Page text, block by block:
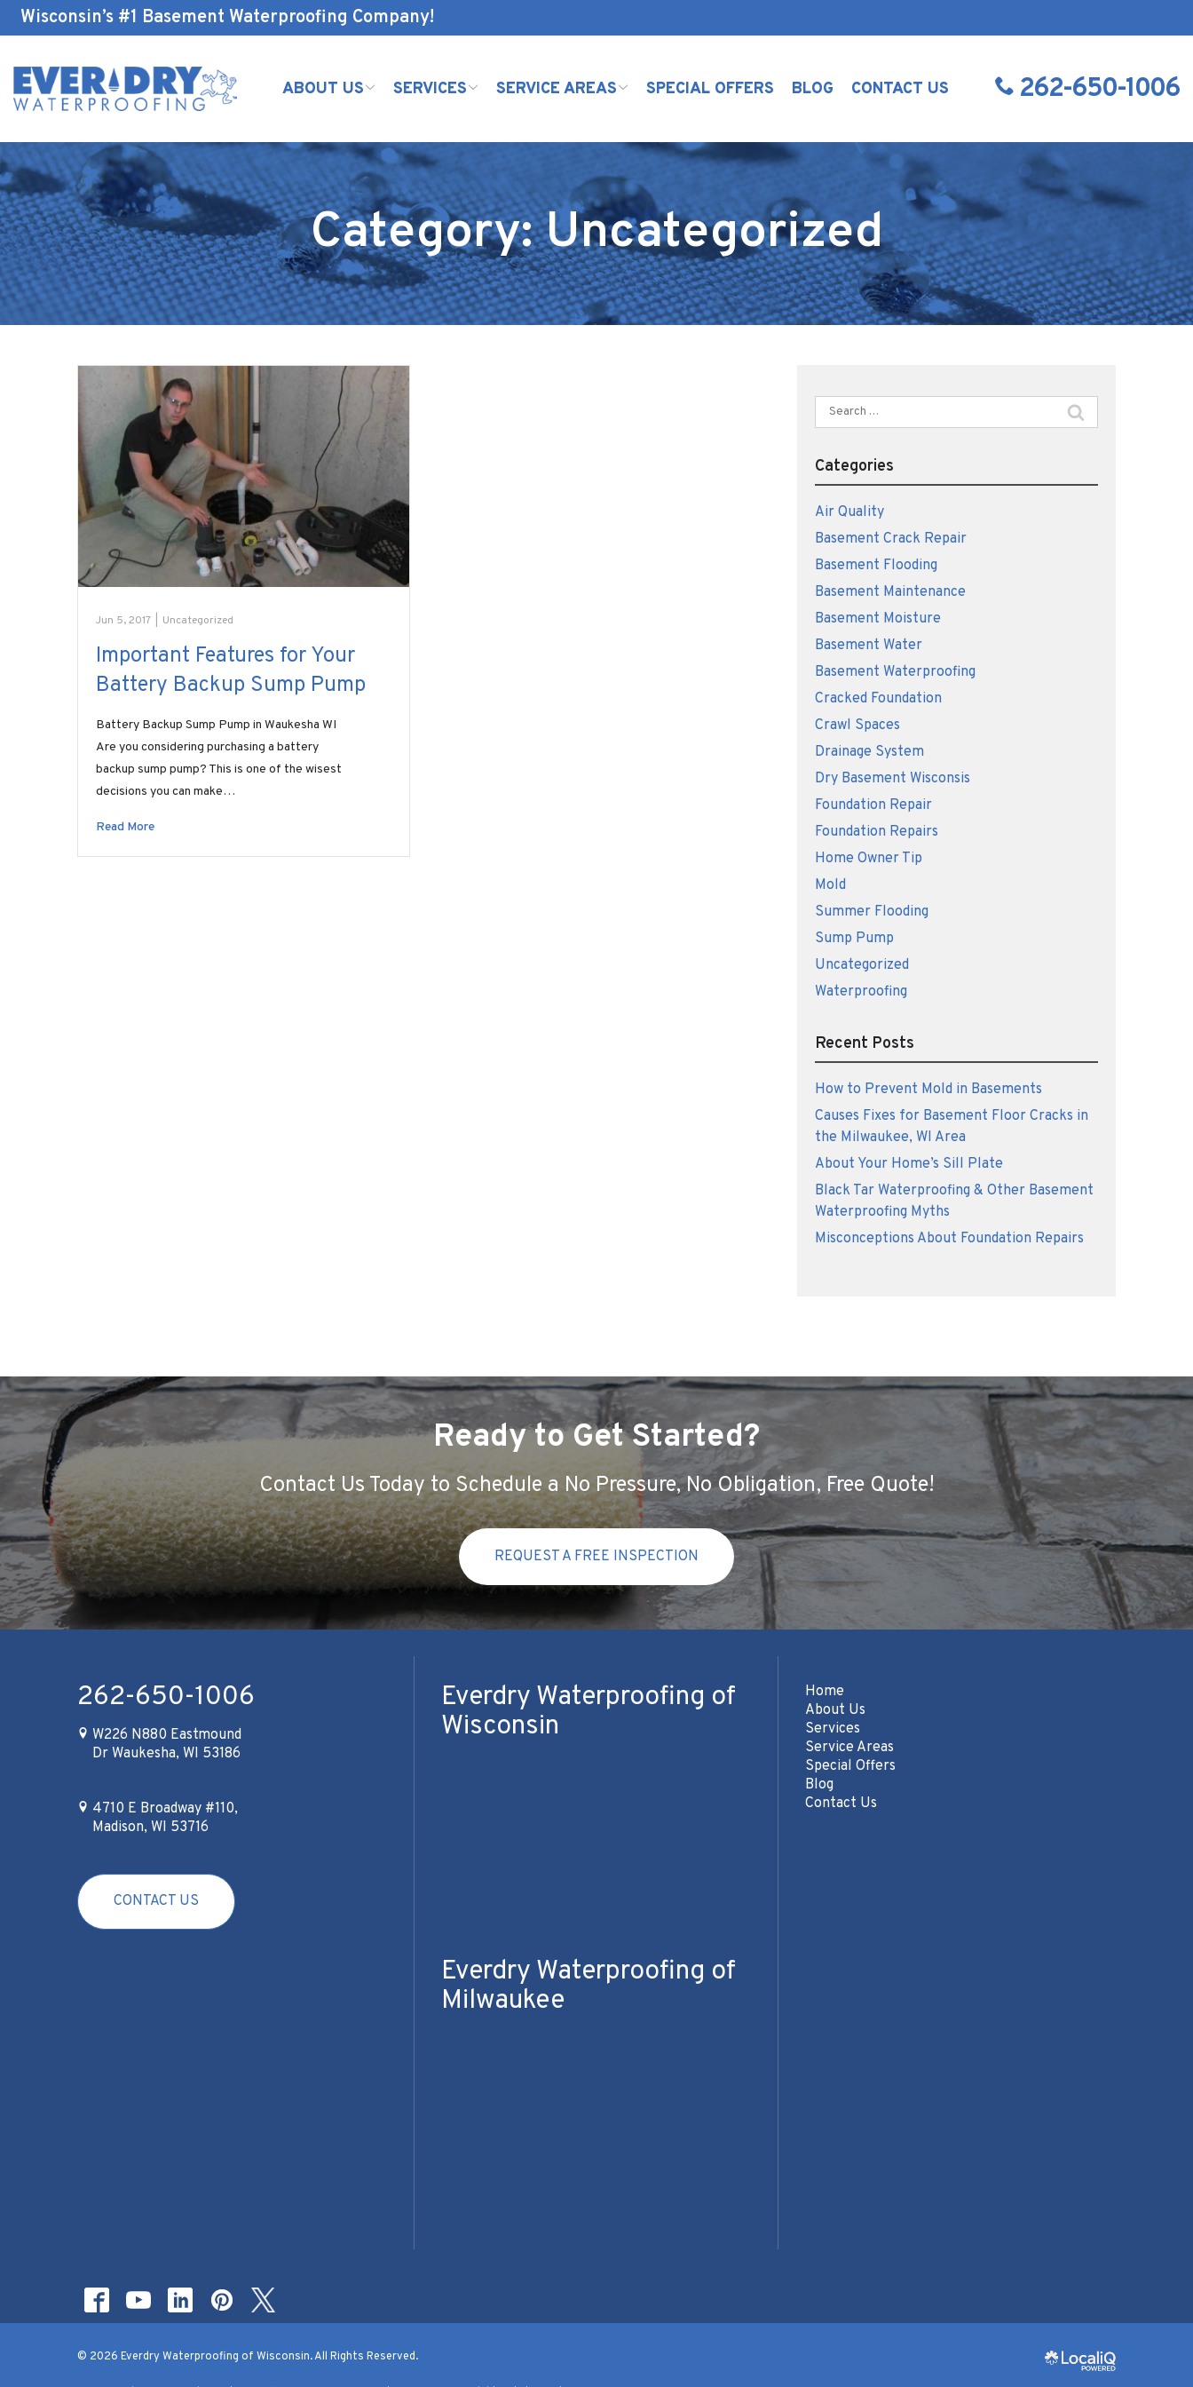
Skip
to
Wisconsin’s #1 Basement Waterproofing Company!
ABOUT US SERVICES SERVICE AREAS SPECIAL OFFERS BLOG CONTACT US 262-650-1006
Category:Uncategorized
Jun 5, 2017 Uncategorized
Important Features for Your
Battery Backup Sump Pump
Battery Backup Sump Pump in Waukesha WI
Are you considering purchasing a battery
backup sump pump? This is one of the wisest
decisions you can make…
Read More
Search
for:
Categories
Air Quality
Basement Crack Repair
Basement Flooding
Basement Maintenance
Basement Moisture
Basement Water
Basement Waterproofing
Cracked Foundation
Crawl Spaces
Drainage System
Dry Basement Wisconsis
Foundation Repair
Foundation Repairs
Home Owner Tip
Mold
Summer Flooding
Sump Pump
Uncategorized
Waterproofing
Recent Posts
How to Prevent Mold in Basements
Causes Fixes for Basement Floor Cracks in
the Milwaukee, WI Area
About Your Home’s Sill Plate
Black Tar Waterproofing & Other Basement
Waterproofing Myths
Misconceptions About Foundation Repairs
Ready to Get Started?
Contact Us Today to Schedule a No Pressure, No Obligation, Free Quote!
REQUEST A FREE INSPECTION
262-650-1006
W226 N880 Eastmound
Dr Waukesha, WI 53186
4710 E Broadway #110,
Madison, WI 53716
CONTACT US
Everdry Waterproofing of
Wisconsin
Everdry Waterproofing of
Milwaukee
Home
About Us
Services
Service Areas
Special Offers
Blog
Contact Us
© 2026 Everdry Waterproofing of Wisconsin. All Rights Reserved.